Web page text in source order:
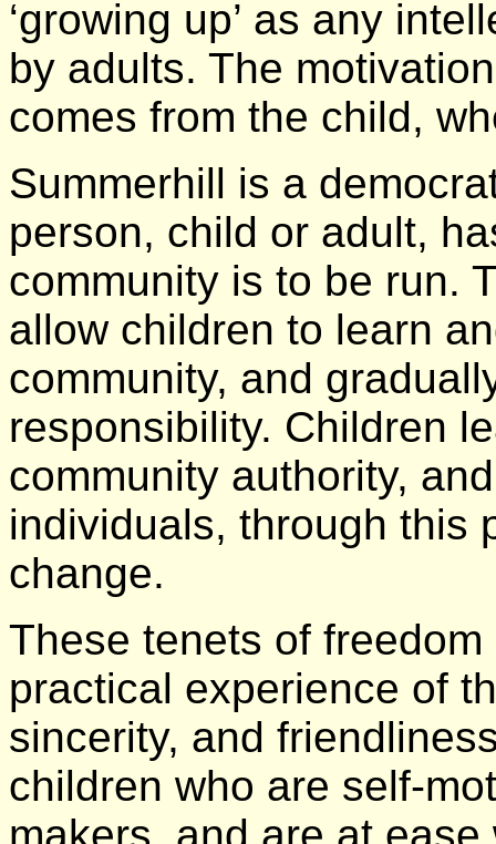
‘growing up’ as any
by adults. The
comes from the child,
Summerhill is a
person, child or adult,
community is to be run.
allow children to learn
community, and
responsibility. Children
community authority,
individuals, through this
change.
These tenets of
practical experience of
sincerity, and
children who are self-
makers, and are at